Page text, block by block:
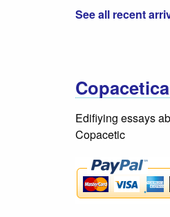
See all recent
Copacetica
Edifiying essays
Copacetic